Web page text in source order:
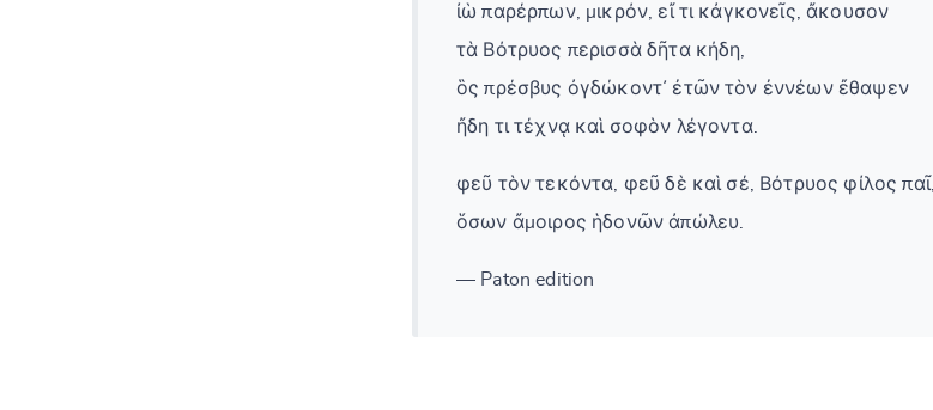
ἰὼ παρέρπων, μικρόν, εἴ τι κἀγκονεῖς, ἄκουσον
τὰ Βότρυος περισσὰ δῆτα κήδη,
ὃς πρέσβυς ὀγδώκοντ᾽ ἐτῶν τὸν ἐννέων ἔθαψεν
ἤδη τι τέχνᾳ καὶ σοφὸν λέγοντα.
φεῦ τὸν τεκόντα, φεῦ δὲ καὶ σέ, Βότρυος φίλος παῖ,
ὅσων ἄμοιρος ἡδονῶν ἀπώλευ.
— Paton edition